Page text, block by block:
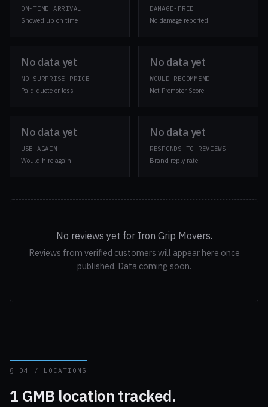
ON-TIME ARRIVAL
Showed up on time
DAMAGE-FREE
No damage reported
No data yet
NO-SURPRISE PRICE
Paid quote or less
No data yet
WOULD RECOMMEND
Net Promoter Score
No data yet
USE AGAIN
Would hire again
No data yet
RESPONDS TO REVIEWS
Brand reply rate
No reviews yet for Iron Grip Movers.
Reviews from verified customers will appear here once
published. Data coming soon.
§ 04 / LOCATIONS
1 GMB location tracked.